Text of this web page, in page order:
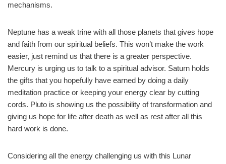
mechanisms.
Neptune has a weak trine with all those planets that gives hope
and faith from our spiritual beliefs. This won’t make the work
easier, just remind us that there is a greater perspective.
Mercury is urging us to talk to a spiritual advisor. Saturn holds
the gifts that you hopefully have earned by doing a daily
meditation practice or keeping your energy clear by cutting
cords. Pluto is showing us the possibility of transformation and
giving us hope for life after death as well as rest after all this
hard work is done.
Considering all the energy challenging us with this Lunar